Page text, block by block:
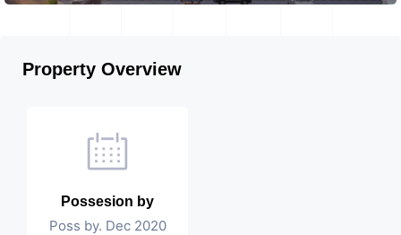
Property Overview
Possesion by
Poss by. Dec 2020